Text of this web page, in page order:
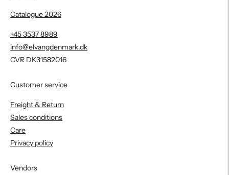
Catalogue 2026
+45 3537 8989
info@elvangdenmark.dk
CVR DK31582016
Customer service
Freight & Return
Sales conditions
Care
Privacy policy
Vendors